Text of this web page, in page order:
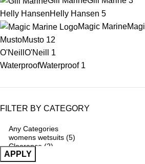
Helly HansenHelly Hansen 5
Magic Marine
MustoMusto 12
O'Neill O'Neill
1
WaterproofWaterproof 1
FILTER BY CATEGORY
APPLY